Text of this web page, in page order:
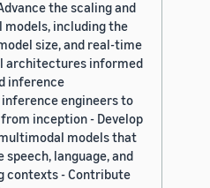
the scaling and
including the
size, and real-time
architectures informed
inference
engineers to
inception - Develop
models that
language, and
contexts - Contribute